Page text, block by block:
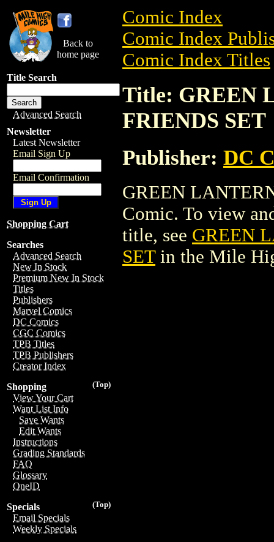
Back to
home page
Title Search
Advanced Search
Newsletter
Latest Newsletter
Email Sign Up
Email Confirmation
Shopping Cart
Searches
Advanced Search
New In Stock
Premium New In Stock
Titles
Publishers
Marvel Comics
DC Comics
CGC Comics
TPB Titles
TPB Publishers
Creator Index
(Top)
Shopping
View Your Cart
Want List Info
Save Wants
Edit Wants
Instructions
Grading Standards
FAQ
Glossary
OneID
(Top)
Specials
Email Specials
Weekly Specials
Comic Index
Comic Index
Comic Index Titles
Title: GREEN
FRIENDS SET
Publisher: DC
GREEN
Comic. To view
title, see GREEN
SETin the Mile